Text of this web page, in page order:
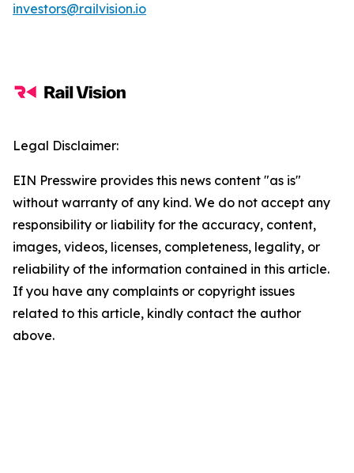
investors@railvision.io
Legal Disclaimer:
EIN Presswire provides this news content "as is"
without warranty of any kind. We do not accept any
responsibility or liability for the accuracy, content,
images, videos, licenses, completeness, legality, or
reliability of the information contained in this article.
If you have any complaints or copyright issues
related to this article, kindly contact the author
above.